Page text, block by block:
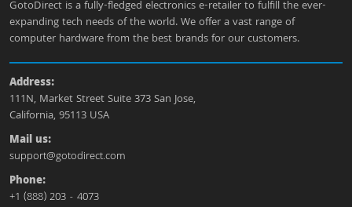
GotoDirect is a fully-fledged electronics e-retailer to fulfill the ever-
expanding tech needs of the world. We offer a vast range of
computer hardware from the best brands for our customers.
Address:
111N, Market Street Suite 373 San Jose,
California, 95113 USA
Mail us:
support@gotodirect.com
Phone:
+1 (888) 203 - 4073